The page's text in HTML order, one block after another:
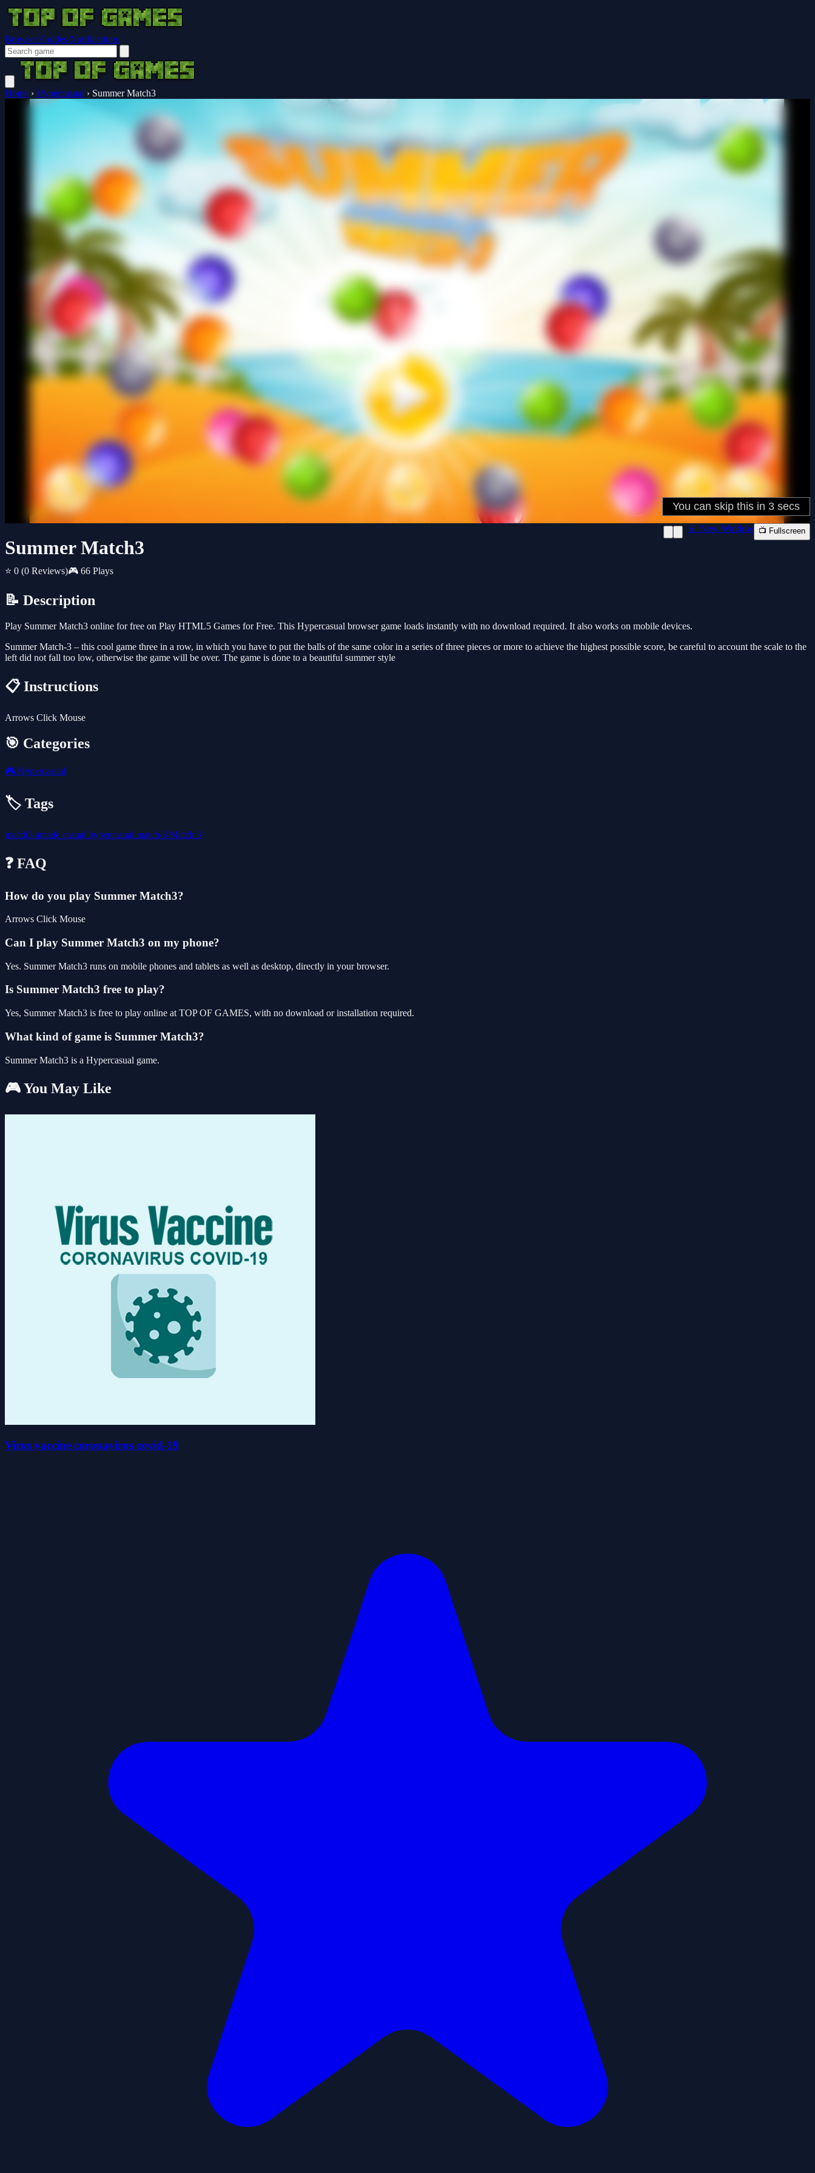
Browser Guides Notifications
Home › Hypercasual › Summer Match3
Summer Match3
⭐ 0 (0 Reviews)🎮 66 Plays
📱 New Window 📺 Fullscreen
📝 Description
Play Summer Match3 online for free on Play HTML5 Games for Free. This Hypercasual browser game loads instantly with no download required. It also works on mobile devices.
Summer Match-3 – this cool game three in a row, in which you have to put the balls of the same color in a series of three pieces or more to achieve the highest possible score, be careful to account the scale to the
left did not fall too low, otherwise the game will be over. The game is done to a beautiful summer style
📋 Instructions
Arrows Click Mouse
🎯 Categories
🎮 Hypercasual
🏷️ Tags
match3 arcade casual hypercasual match-3 Match 3
❓ FAQ
How do you play Summer Match3?
Arrows Click Mouse
Can I play Summer Match3 on my phone?
Yes. Summer Match3 runs on mobile phones and tablets as well as desktop, directly in your browser.
Is Summer Match3 free to play?
Yes, Summer Match3 is free to play online at TOP OF GAMES, with no download or installation required.
What kind of game is Summer Match3?
Summer Match3 is a Hypercasual game.
🎮 You May Like
Virus vaccine coronavirus covid-19